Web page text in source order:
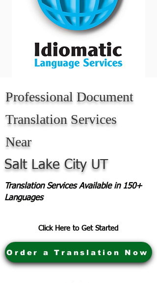
Professional Document
Translation Services
Near
Salt Lake City UT
Translation Services Available in 150+
Languages
Click Here to Get Started
Order a Translation Now